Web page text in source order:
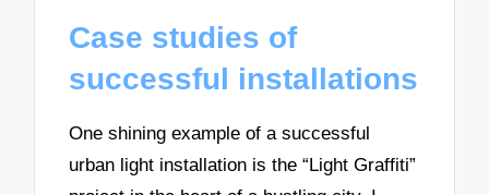
Case studies of
successful installations
One shining example of a successful
urban light installation is the “Light Graffiti”